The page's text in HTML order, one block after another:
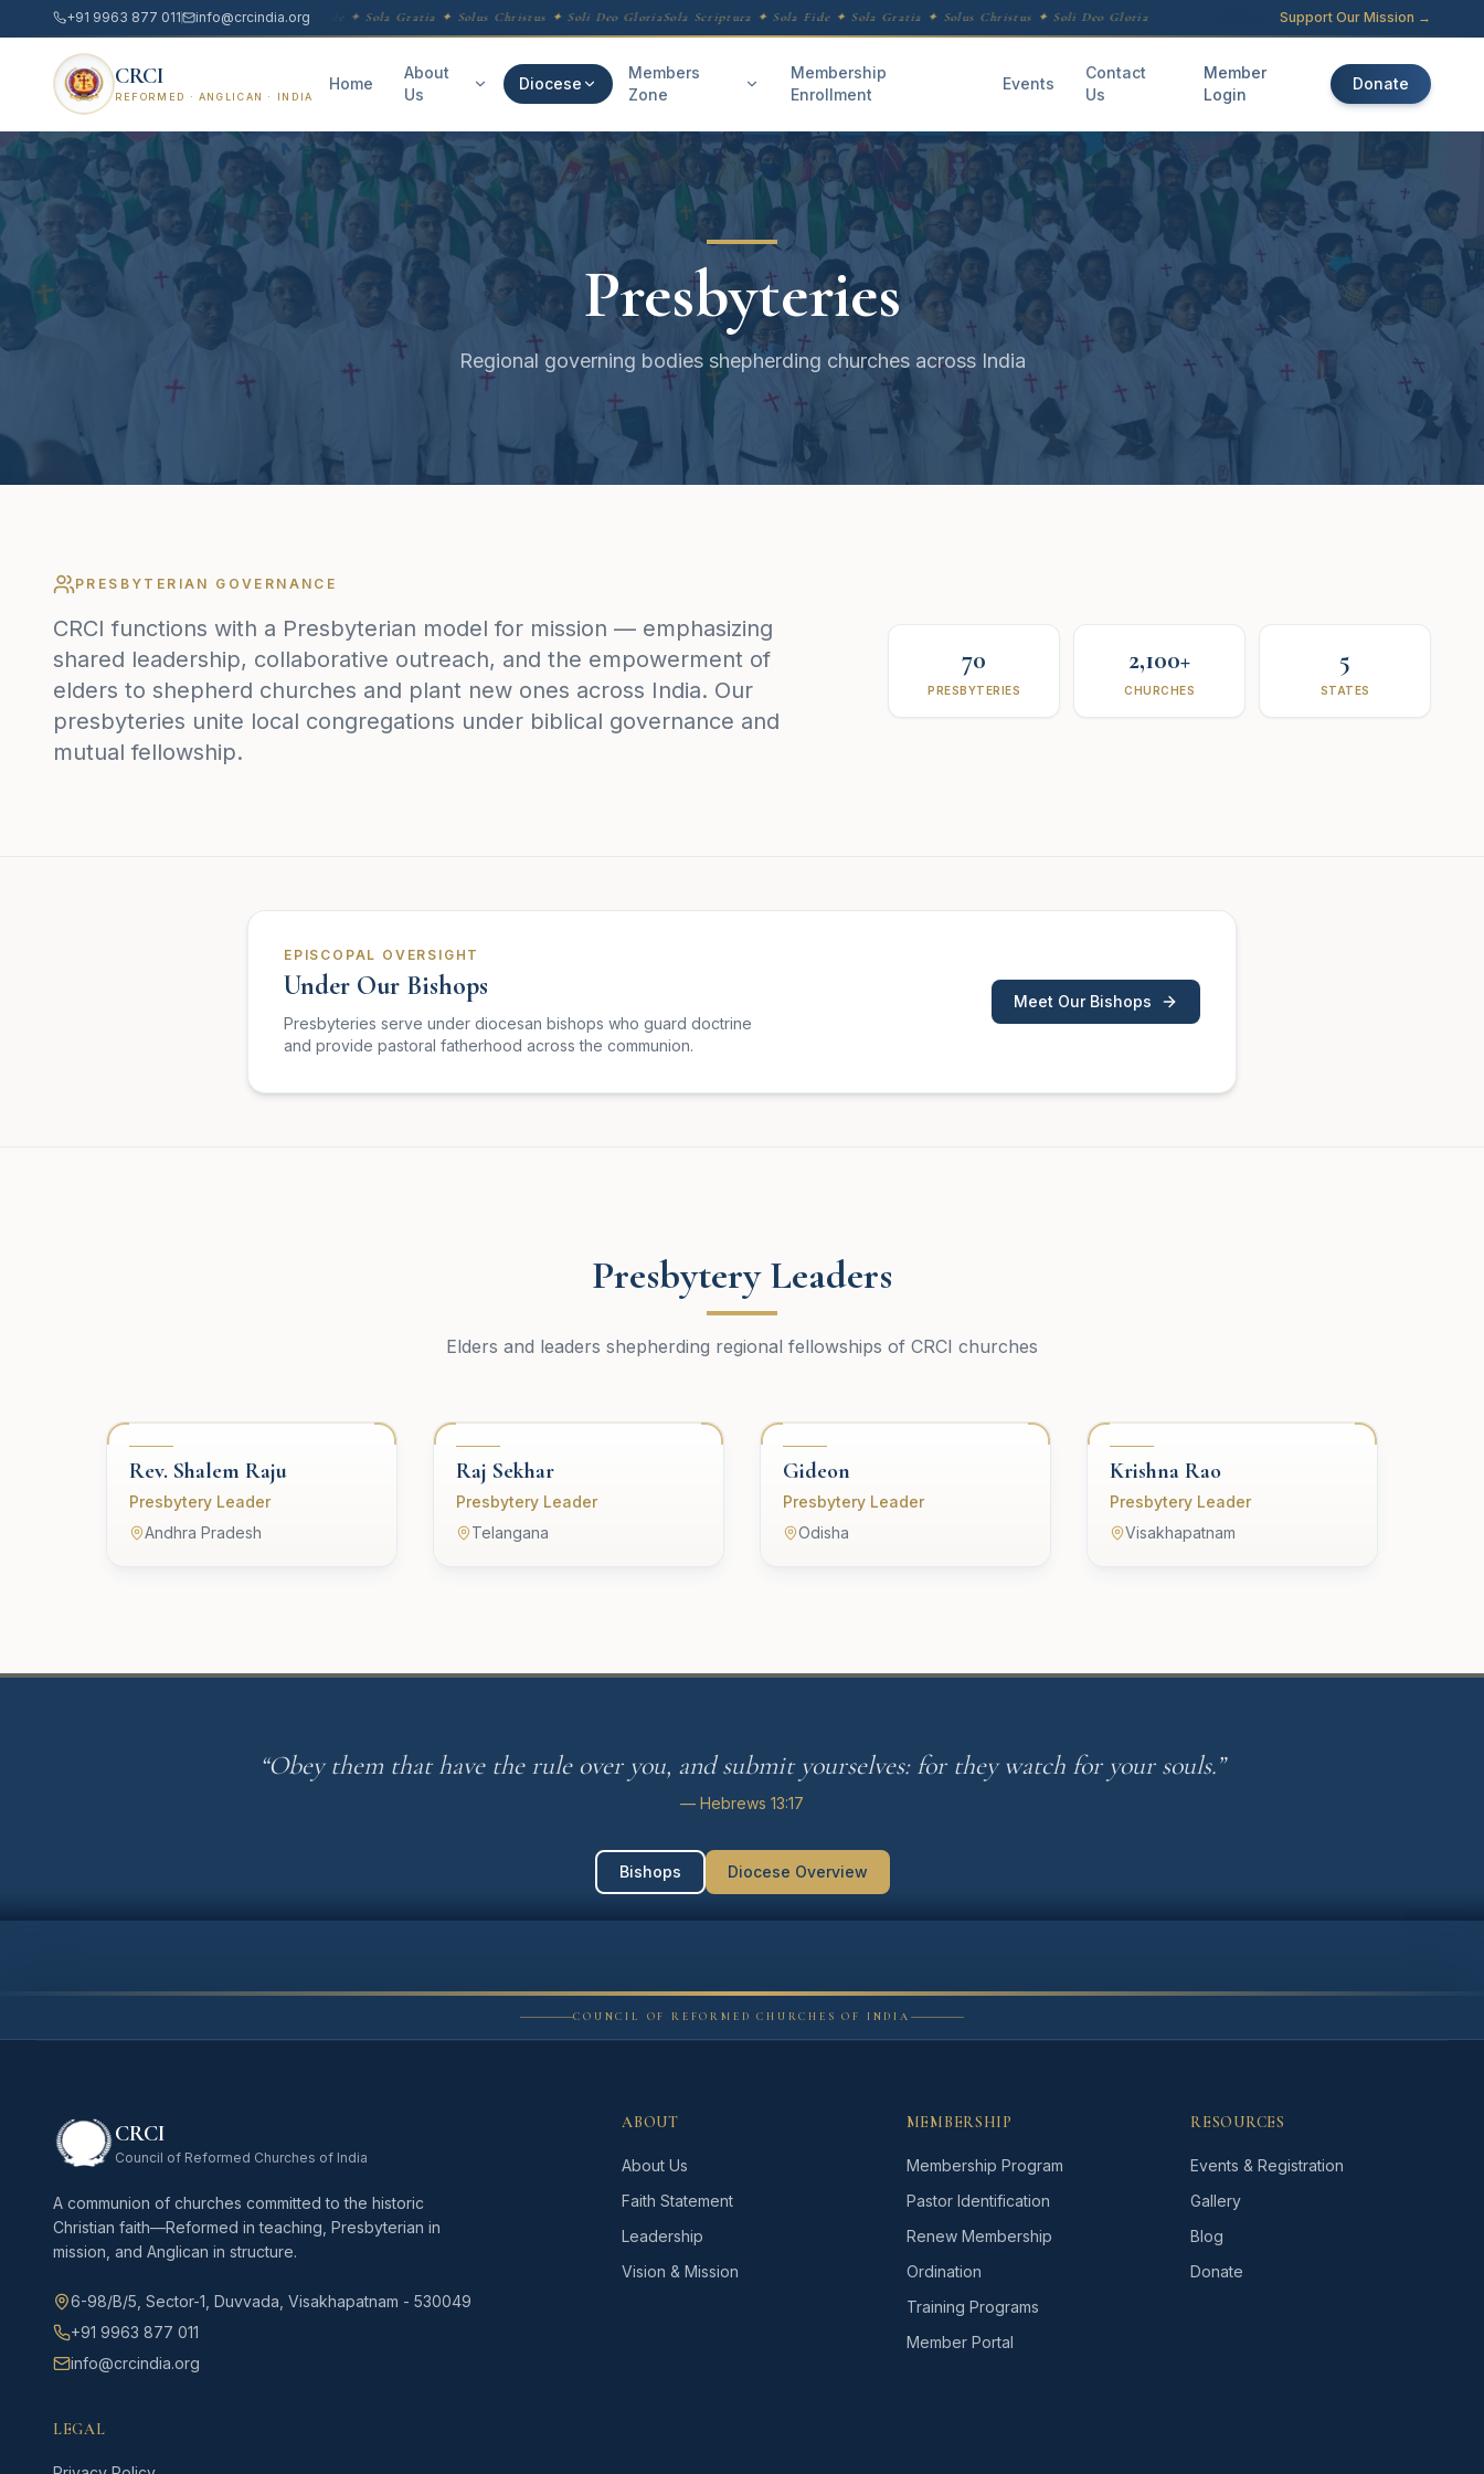
+91 9963 877 011 info@crcindia.org
Sola Scriptura ✦ Sola Fide ✦ Sola Gratia ✦ Solus Christus ✦ Soli Deo GloriaSola Scriptura ✦ Sola Fide ✦ Sola Gratia ✦ Solus Christus ✦ Soli Deo Gloria Support Our Mission →
CRCI
REFORMED · ANGLICAN · INDIA
Home
About
Us
Diocese
Members
Zone
Membership
Enrollment
Events
Contact
Us
Member
Login
Donate
Presbyteries
Regional governing bodies shepherding churches across India
PRESBYTERIAN GOVERNANCE
CRCI functions with a Presbyterian model for mission — emphasizing
shared leadership, collaborative outreach, and the empowerment of
elders to shepherd churches and plant new ones across India. Our
presbyteries unite local congregations under biblical governance and
mutual fellowship.
70
PRESBYTERIES
2,100+
CHURCHES
5
STATES
EPISCOPAL OVERSIGHT
Under Our Bishops
Presbyteries serve under diocesan bishops who guard doctrine
and provide pastoral fatherhood across the communion.
Meet Our Bishops
Presbytery Leaders
Elders and leaders shepherding regional fellowships of CRCI churches
PRESBYTERY
Rev. Shalem Raju
Presbytery Leader
Andhra Pradesh
PRESBYTERY
Raj Sekhar
Presbytery Leader
Telangana
PRESBYTERY
Gideon
Presbytery Leader
Odisha
PRESBYTERY
Krishna Rao
Presbytery Leader
Visakhapatnam
“Obey them that have the rule over you, and submit yourselves: for they watch for your souls.”
— Hebrews 13:17
Bishops Diocese Overview
COUNCIL OF REFORMED CHURCHES OF INDIA
CRCI
Council of Reformed Churches of India
A communion of churches committed to the historic
Christian faith—Reformed in teaching, Presbyterian in
mission, and Anglican in structure.
6-98/B/5, Sector-1, Duvvada, Visakhapatnam - 530049
+91 9963 877 011
info@crcindia.org
ABOUT
About Us
Faith Statement
Leadership
Vision & Mission
MEMBERSHIP
Membership Program
Pastor Identification
Renew Membership
Ordination
Training Programs
Member Portal
RESOURCES
Events & Registration
Gallery
Blog
Donate
LEGAL